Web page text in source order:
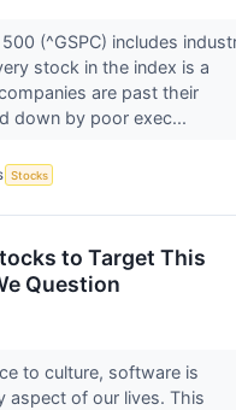
(^GSPC) includes
stock in the index is a
are past their
down by poor exec...
Stocks
to Target This
Question
to culture, software is
aspect of our lives. This